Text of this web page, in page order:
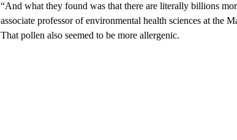
“And what they found was that there are literally billions
associate professor of environmental health sciences at the
That pollen also seemed to be more allergenic.